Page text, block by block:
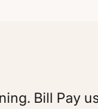
Bill Pay